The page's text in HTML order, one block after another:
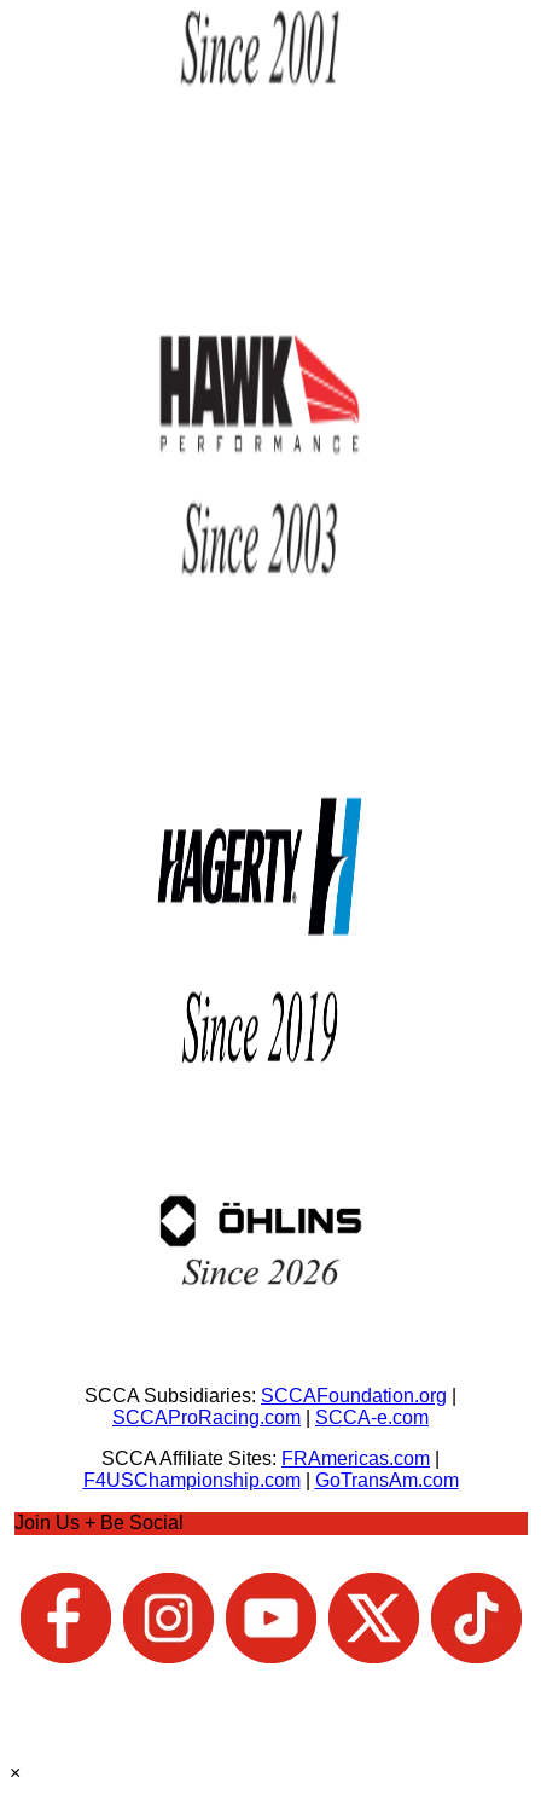
SCCA Subsidiaries: SCCAFoundation.org
SCCAProRacing.com
SCCA-e.com
SCCA Affiliate Sites: FRAmericas.com
F4USChampionship.com| GoTransAm.com
Join Us + Be Social
×